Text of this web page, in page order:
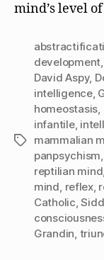
mind’s level
Tags
development,
David Aspy,
intelligence,
homeostasis,
infantile,
mammalian
panpsychism,
reptilian mind,
mind, reflex,
Catholic,
Grandin,